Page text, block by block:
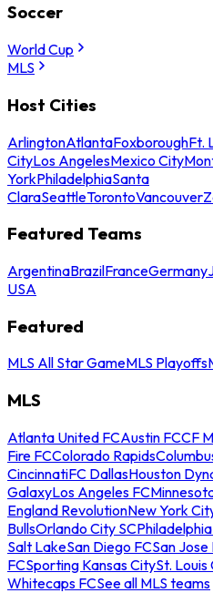
Soccer
World Cup
MLS
Host Cities
ArlingtonAtlantaFoxboroughFt.
CityLos AngelesMexico City
YorkPhiladelphiaSanta
ClaraSeattleTorontoVancouver
Featured Teams
ArgentinaBrazilFranceGermany
USA
Featured
MLS All Star GameMLS Playoffs
MLS
Atlanta United FCAustin FCCF
Fire FCColorado Rapids
CincinnatiFC DallasHouston
GalaxyLos Angeles FC
England RevolutionNew York
BullsOrlando City SC
Salt LakeSan Diego FCSan
FCSporting Kansas CitySt. Louis
Whitecaps FCSee all MLS teams